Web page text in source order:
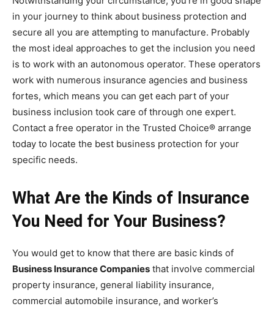
in your journey to think about business protection and
secure all you are attempting to manufacture. Probably
the most ideal approaches to get the inclusion you need
is to work with an autonomous operator. These operators
work with numerous insurance agencies and business
fortes, which means you can get each part of your
business inclusion took care of through one expert.
Contact a free operator in the Trusted Choice® arrange
today to locate the best business protection for your
specific needs.
What Are the Kinds of Insurance
You Need for Your Business?
You would get to know that there are basic kinds of
Business Insurance Companies that involve commercial
property insurance, general liability insurance,
commercial automobile insurance, and worker’s